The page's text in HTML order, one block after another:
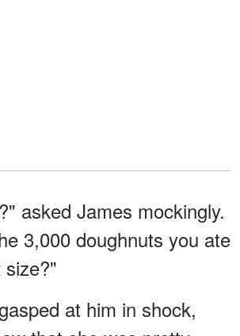
asked James mockingly.
3,000 doughnuts you ate
at him in shock,